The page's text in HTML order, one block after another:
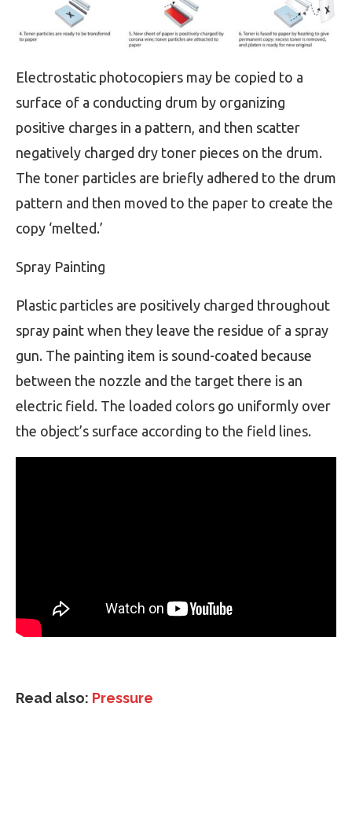
Electrostatic photocopiers may be copied to a
surface of a conducting drum by organizing
positive charges in a pattern, and then scatter
negatively charged dry toner pieces on the drum.
The toner particles are briefly adhered to the drum
pattern and then moved to the paper to create the
copy ‘melted.’
Spray Painting
Plastic particles are positively charged throughout
spray paint when they leave the residue of a spray
gun. The painting item is sound-coated because
between the nozzle and the target there is an
electric field. The loaded colors go uniformly over
the object’s surface according to the field lines.
Read also: Pressure